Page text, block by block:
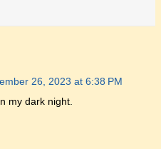
26, 2023 at 6:38 PM
my dark night.